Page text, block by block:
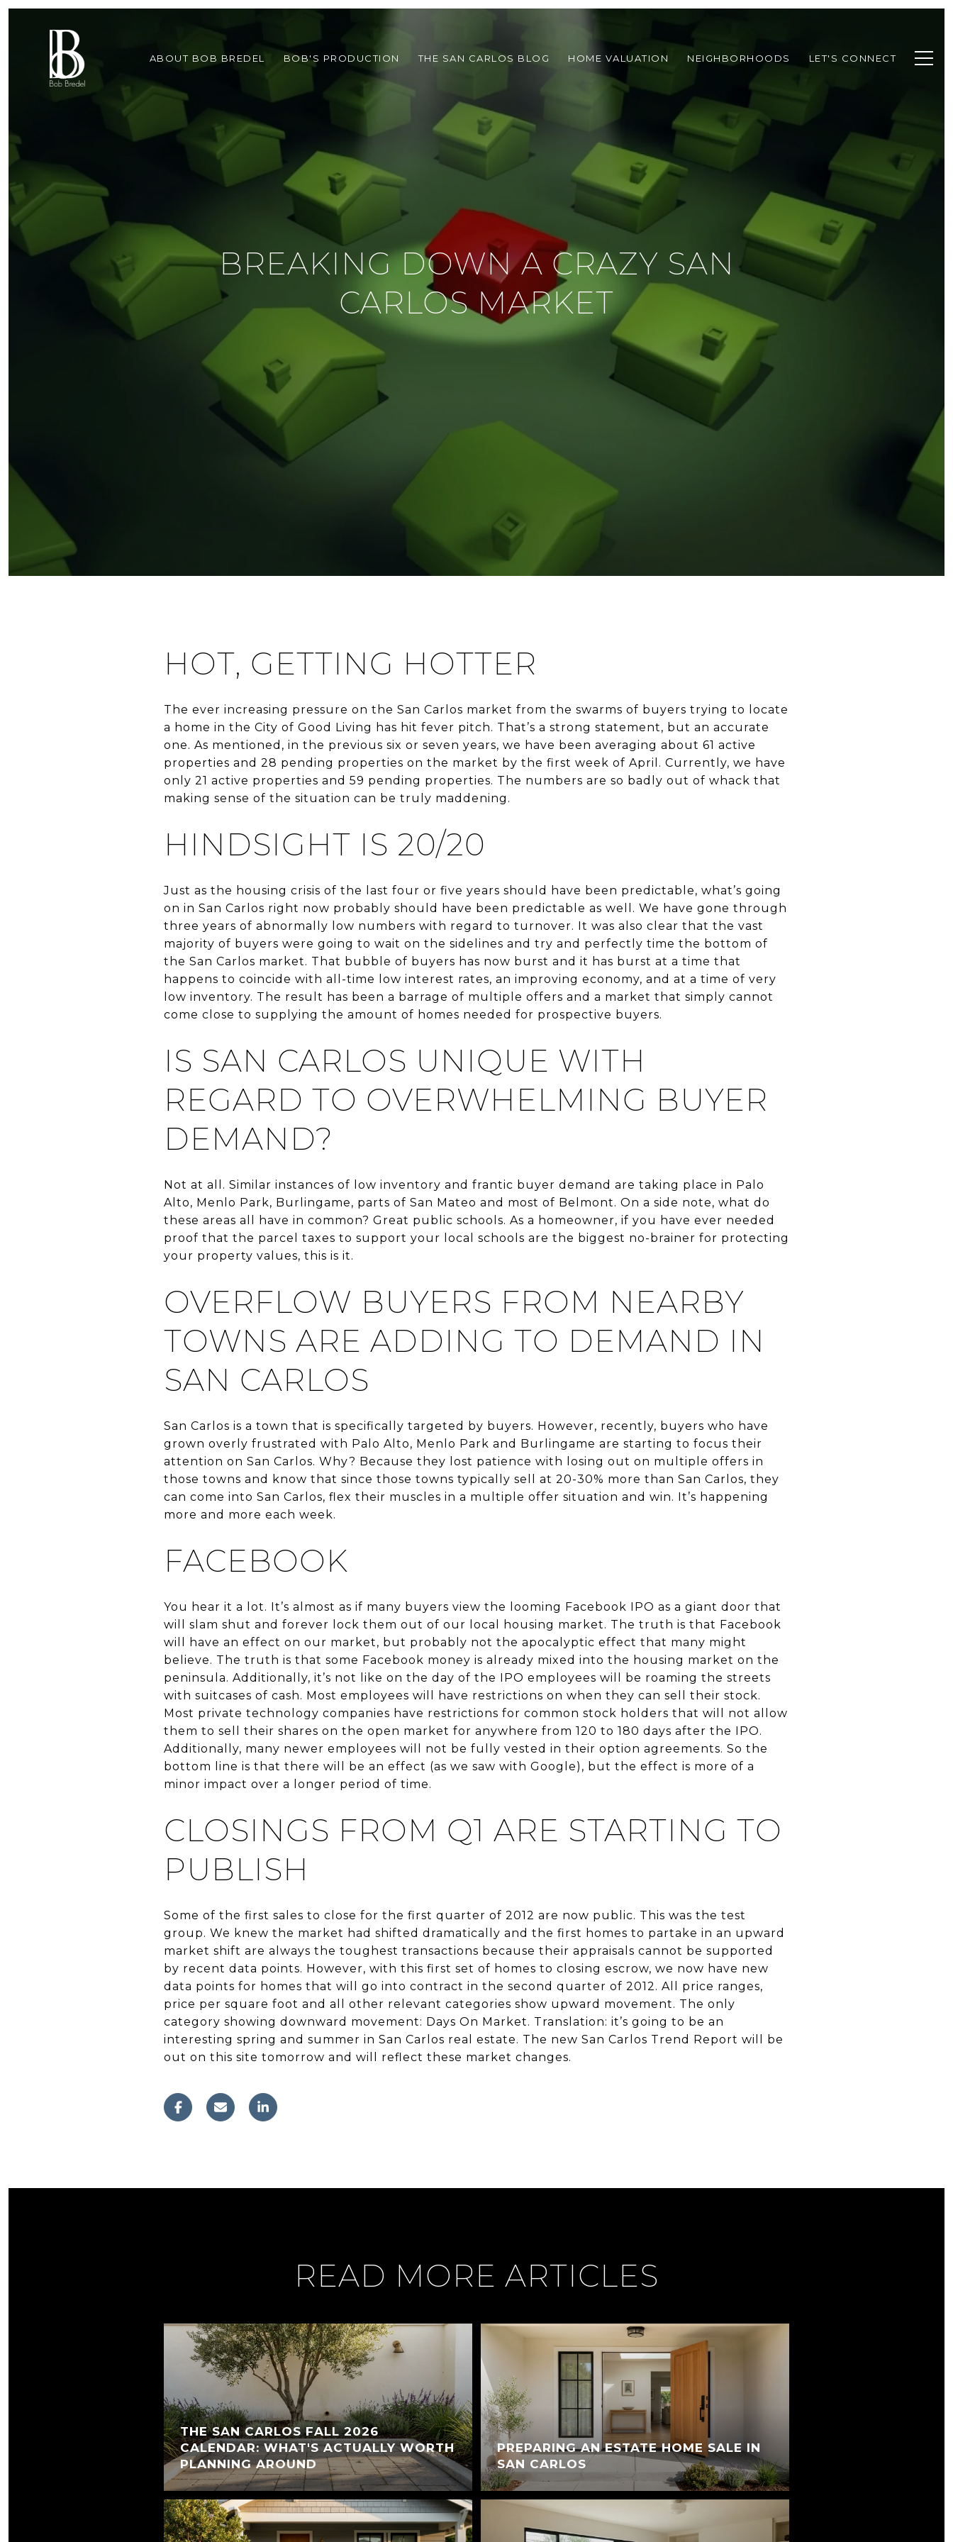
ABOUT BOB BREDEL BOB'S PRODUCTION THE SAN CARLOS BLOG HOME VALUATION NEIGHBORHOODS LET'S CONNECT
BREAKING DOWN A CRAZY SAN
CARLOS MARKET
HOT, GETTING HOTTER
The ever increasing pressure on the San Carlos market from the swarms of buyers trying to locate
a home in the City of Good Living has hit fever pitch. That’s a strong statement, but an accurate
one. As mentioned, in the previous six or seven years, we have been averaging about 61 active
properties and 28 pending properties on the market by the first week of April. Currently, we have
only 21 active properties and 59 pending properties. The numbers are so badly out of whack that
making sense of the situation can be truly maddening.
HINDSIGHT IS 20/20
Just as the housing crisis of the last four or five years should have been predictable, what’s going
on in San Carlos right now probably should have been predictable as well. We have gone through
three years of abnormally low numbers with regard to turnover. It was also clear that the vast
majority of buyers were going to wait on the sidelines and try and perfectly time the bottom of
the San Carlos market. That bubble of buyers has now burst and it has burst at a time that
happens to coincide with all-time low interest rates, an improving economy, and at a time of very
low inventory. The result has been a barrage of multiple offers and a market that simply cannot
come close to supplying the amount of homes needed for prospective buyers.
IS SAN CARLOS UNIQUE WITH
REGARD TO OVERWHELMING BUYER
DEMAND?
Not at all. Similar instances of low inventory and frantic buyer demand are taking place in Palo
Alto, Menlo Park, Burlingame, parts of San Mateo and most of Belmont. On a side note, what do
these areas all have in common? Great public schools. As a homeowner, if you have ever needed
proof that the parcel taxes to support your local schools are the biggest no-brainer for protecting
your property values, this is it.
OVERFLOW BUYERS FROM NEARBY
TOWNS ARE ADDING TO DEMAND IN
SAN CARLOS
San Carlos is a town that is specifically targeted by buyers. However, recently, buyers who have
grown overly frustrated with Palo Alto, Menlo Park and Burlingame are starting to focus their
attention on San Carlos. Why? Because they lost patience with losing out on multiple offers in
those towns and know that since those towns typically sell at 20-30% more than San Carlos, they
can come into San Carlos, flex their muscles in a multiple offer situation and win. It’s happening
more and more each week.
FACEBOOK
You hear it a lot. It’s almost as if many buyers view the looming Facebook IPO as a giant door that
will slam shut and forever lock them out of our local housing market. The truth is that Facebook
will have an effect on our market, but probably not the apocalyptic effect that many might
believe. The truth is that some Facebook money is already mixed into the housing market on the
peninsula. Additionally, it’s not like on the day of the IPO employees will be roaming the streets
with suitcases of cash. Most employees will have restrictions on when they can sell their stock.
Most private technology companies have restrictions for common stock holders that will not allow
them to sell their shares on the open market for anywhere from 120 to 180 days after the IPO.
Additionally, many newer employees will not be fully vested in their option agreements. So the
bottom line is that there will be an effect (as we saw with Google), but the effect is more of a
minor impact over a longer period of time.
CLOSINGS FROM Q1 ARE STARTING TO
PUBLISH
Some of the first sales to close for the first quarter of 2012 are now public. This was the test
group. We knew the market had shifted dramatically and the first homes to partake in an upward
market shift are always the toughest transactions because their appraisals cannot be supported
by recent data points. However, with this first set of homes to closing escrow, we now have new
data points for homes that will go into contract in the second quarter of 2012. All price ranges,
price per square foot and all other relevant categories show upward movement. The only
category showing downward movement: Days On Market. Translation: it’s going to be an
interesting spring and summer in San Carlos real estate. The new San Carlos Trend Report will be
out on this site tomorrow and will reflect these market changes.
READ MORE ARTICLES
THE SAN CARLOS FALL 2026
CALENDAR: WHAT'S ACTUALLY WORTH
PLANNING AROUND
PREPARING AN ESTATE HOME SALE IN
SAN CARLOS